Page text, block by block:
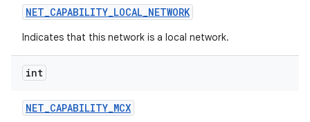
NET_CAPABILITY_LOCAL_NETWORK
Indicates that this network is a local network.
int
NET_CAPABILITY_MCX